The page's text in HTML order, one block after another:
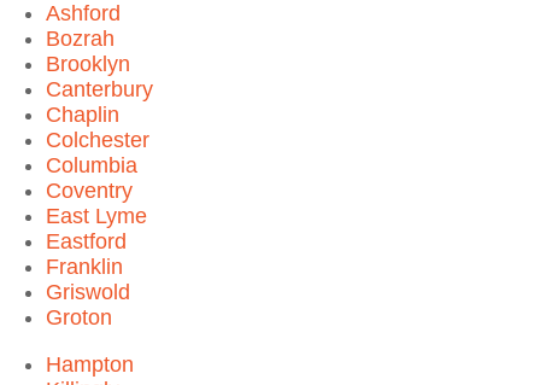
Ashford
Bozrah
Brooklyn
Canterbury
Chaplin
Colchester
Columbia
Coventry
East Lyme
Eastford
Franklin
Griswold
Groton
Hampton